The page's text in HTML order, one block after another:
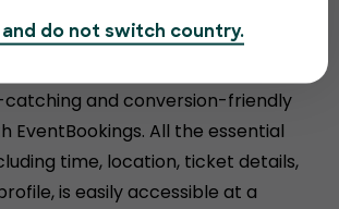
and conversion-
pages
and conversion-friendly
EventBookings. All the essential
time, location, ticket details,
is easily accessible at a
and do not switch country.